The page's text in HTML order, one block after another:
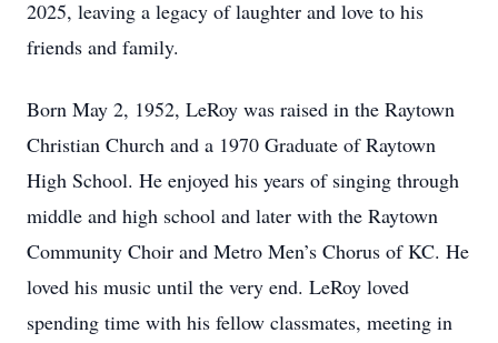
2025, leaving a legacy of laughter and love to his
friends and family.
Born May 2, 1952, LeRoy was raised in the Raytown
Christian Church and a 1970 Graduate of Raytown
High School. He enjoyed his years of singing through
middle and high school and later with the Raytown
Community Choir and Metro Men’s Chorus of KC. He
loved his music until the very end. LeRoy loved
spending time with his fellow classmates, meeting in